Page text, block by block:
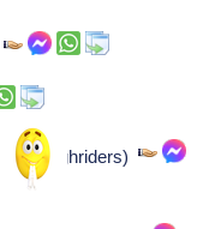
roughriders)